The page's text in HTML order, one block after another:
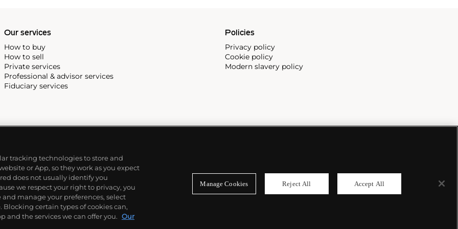
Our services
How to buy
How to sell
Private services
Professional & advisor services
Fiduciary services
Policies
Privacy policy
Cookie policy
Modern slavery policy
tracking technologies to store and
or App, so they work as you expect
does not usually identify you
we respect your right to privacy, you
manage your preferences, select
Blocking certain types of cookies can,
and the services we can offer you. Our
Manage Cookies Reject All Accept All